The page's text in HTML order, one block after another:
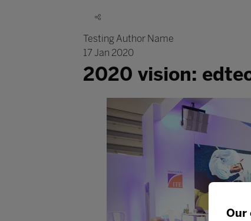
Testing Author Name
17 Jan 2020
2020 vision:
Our